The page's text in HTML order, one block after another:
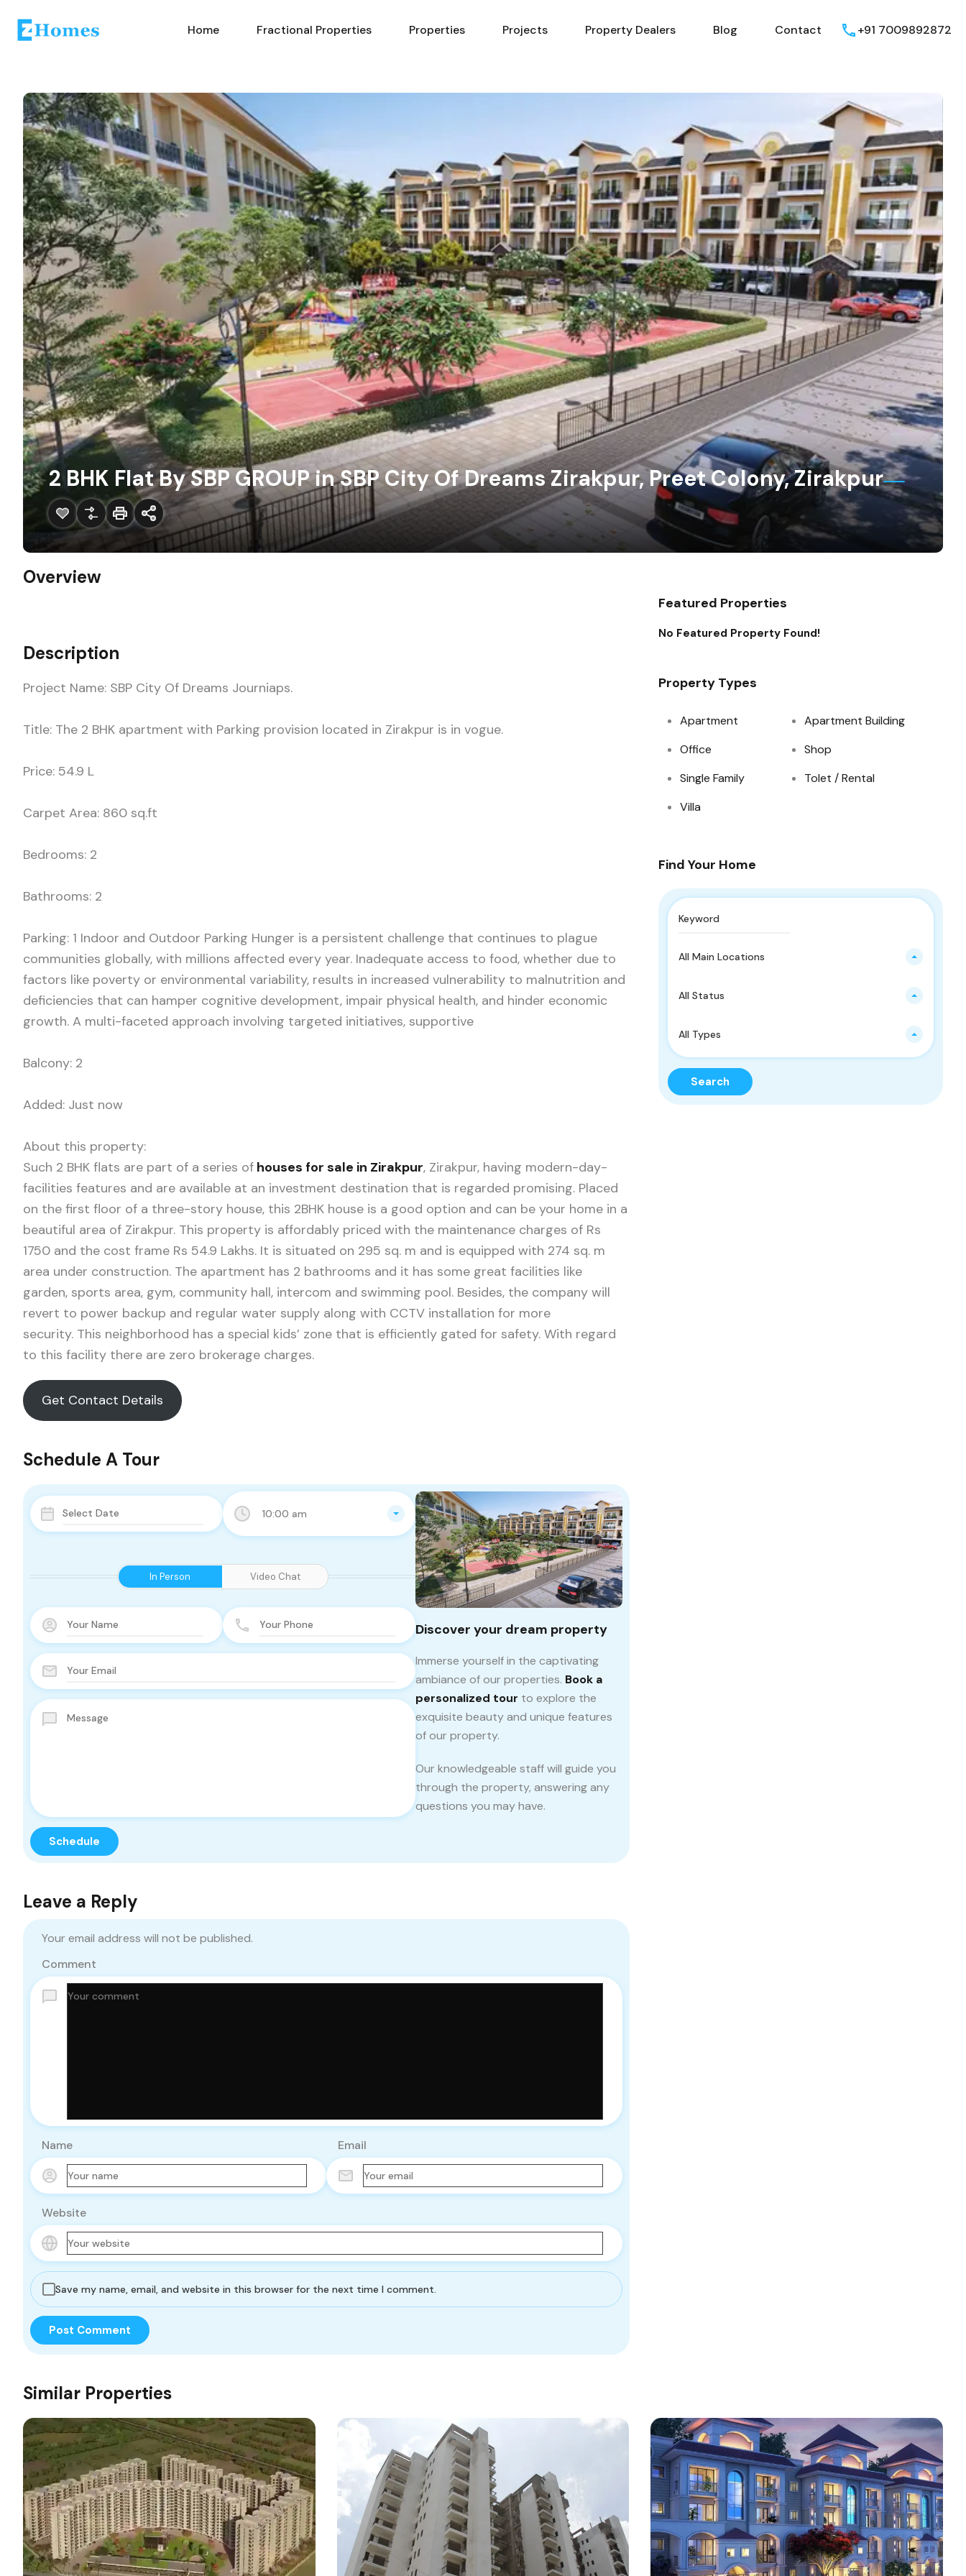
Home Fractional Properties Properties Projects Property Dealers Blog Contact +91 7009892872
2 BHK Flat By SBP GROUP in SBP City Of Dreams Zirakpur, Preet Colony, Zirakpur
Overview
Description
Project Name: SBP City Of Dreams Journiaps.
Title: The 2 BHK apartment with Parking provision located in Zirakpur is in vogue.
Price: 54.9 L
Carpet Area: 860 sq.ft
Bedrooms: 2
Bathrooms: 2
Parking: 1 Indoor and Outdoor Parking Hunger is a persistent challenge that continues to plague
communities globally, with millions affected every year. Inadequate access to food, whether due to
factors like poverty or environmental variability, results in increased vulnerability to malnutrition and
deficiencies that can hamper cognitive development, impair physical health, and hinder economic
growth. A multi-faceted approach involving targeted initiatives, supportive
Balcony: 2
Added: Just now
About this property:
Such 2 BHK flats are part of a series of houses for sale in Zirakpur, Zirakpur, having modern-day-
facilities features and are available at an investment destination that is regarded promising. Placed
on the first floor of a three-story house, this 2BHK house is a good option and can be your home in a
beautiful area of Zirakpur. This property is affordably priced with the maintenance charges of Rs
1750 and the cost frame Rs 54.9 Lakhs. It is situated on 295 sq. m and is equipped with 274 sq. m
area under construction. The apartment has 2 bathrooms and it has some great facilities like
garden, sports area, gym, community hall, intercom and swimming pool. Besides, the company will
revert to power backup and regular water supply along with CCTV installation for more
security. This neighborhood has a special kids’ zone that is efficiently gated for safety. With regard
to this facility there are zero brokerage charges.
Get Contact Details
Schedule A Tour
10:00 am
In Person Video Chat
Discover your dream property
Immerse yourself in the captivating
ambiance of our properties. Book a
personalized tour to explore the
exquisite beauty and unique features
of our property.
Our knowledgeable staff will guide you
through the property, answering any
questions you may have.
Leave a Reply
Your email address will not be published.
Comment
Name Email
Website
Save my name, email, and website in this browser for the next time I comment.
Featured Properties
No Featured Property Found!
Property Types
Apartment
Apartment Building
Office
Shop
Single Family
Tolet / Rental
Villa
Find Your Home
All Main Locations
All Status
All Types
Search
Similar Properties